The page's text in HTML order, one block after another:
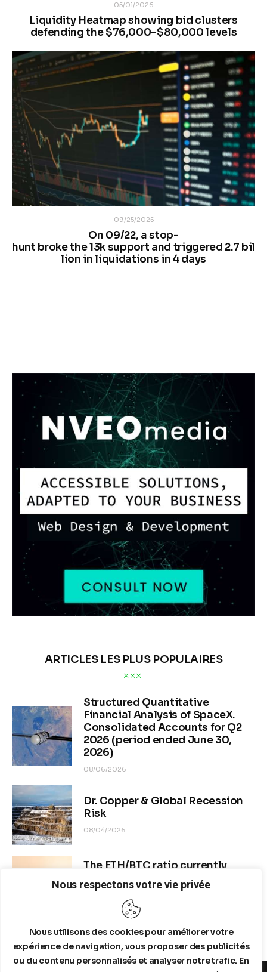
Nous respectons votre vie privée
Nous utilisons des cookies pour améliorer votre
expérience de navigation, vous proposer des publicités
ou du contenu personnalisés et analyser notre trafic. En
05/01/2026
Liquidity Heatmap showing bid clusters
defending the $76,000–$80,000 levels
09/25/2025
On 09/22, a stop-
hunt broke the 13k support and triggered 2.7 bil
lion in liquidations in 4 days
ARTICLES LES PLUS POPULAIRES
Structured Quantitative
Financial Analysis of SpaceX.
Consolidated Accounts for Q2
2026 (period ended June 30,
2026)
08/06/2026
Dr. Copper & Global Recession
Risk
08/04/2026
The ETH/BTC ratio currently
stands at approximately 0.0292–
0.0293
08/04/2026